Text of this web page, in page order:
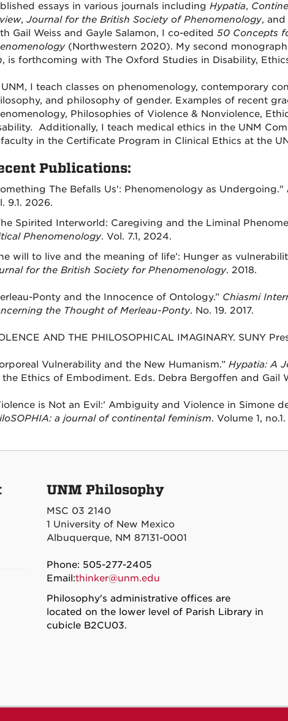
essays in various journals including Hypatia,
, Journal for the British Society of Phenomenology, and
Gail Weiss and Gayle Salamon, I co-edited 50 Concepts
(Northwestern 2020). My second
, is forthcoming with The Oxford Studies in Disability,
I teach classes on phenomenology, contemporary
and philosophy of gender. Examples of recent
Philosophies of Violence & Nonviolence,
Additionally, I teach medical ethics in the UNM
in the Certificate Program in Clinical Ethics at the
Publications:
The Befalls Us': Phenomenology as Undergoing."
9.1. 2026.
Spirited Interworld: Caregiving and the Liminal
Phenomenology. Vol. 7.1, 2024.
will to live and the meaning of life’: Hunger as
for the British Society for Phenomenology. 2018.
Ponty and the Innocence of Ontology.” Chiasmi
the Thought of Merleau-Ponty. No. 19. 2017.
AND THE PHILOSOPHICAL IMAGINARY. SUNY
Vulnerability and the New Humanism.” Hypatia: A
the Ethics of Embodiment. Eds. Debra Bergoffen and Gail
is Not an Evil:’ Ambiguity and Violence in Simone
a journal of continental feminism. Volume 1,
UNM Philosophy
MSC 03 2140
1 University of New Mexico
Albuquerque, NM 87131-0001
Phone: 505-277-2405
Email:thinker@unm.edu
Philosophy's administrative offices are
located on the lower level of Parish Library in
cubicle B2CU03.